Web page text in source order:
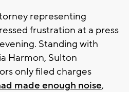
representing
frustration at a press
Standing with
Harmon, Sulton
only filed charges
made enough noise,